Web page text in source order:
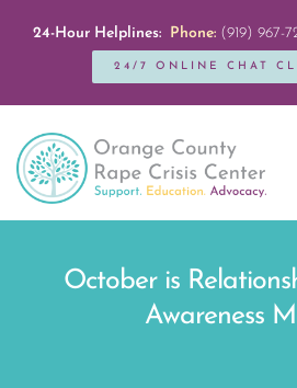
24-Hour Helplines: Phone:(919) 967-
24/7 ONLINE CHAT
October is
Awareness